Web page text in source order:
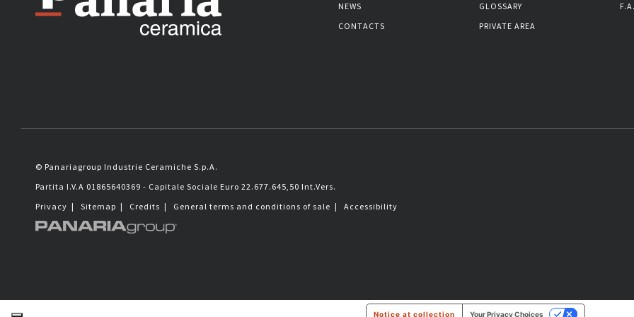
NEWS GLOSSARY
CONTACTS
PRIVATE AREA
© Panariagroup Industrie Ceramiche S.p.A.
Partita I.V.A 01865640369 - Capitale Sociale Euro 22.677.645,50 Int.Vers.
Privacy | Sitemap | Credits | General terms and conditions of sale | Accessibility
Notice at collection Your Privacy Choices